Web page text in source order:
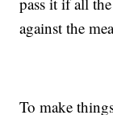
against the
To make